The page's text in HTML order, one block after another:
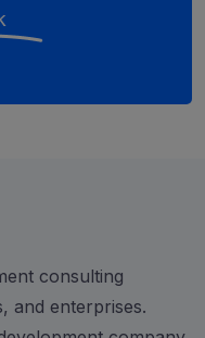
consulting
and enterprises.